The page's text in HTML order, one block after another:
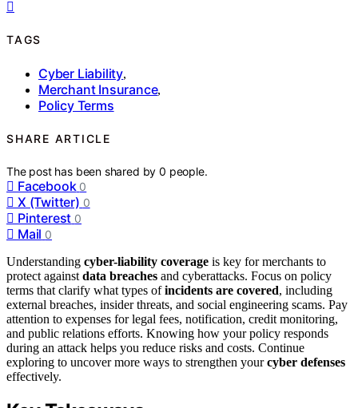
TAGS
Cyber Liability,
Merchant Insurance,
Policy Terms
SHARE ARTICLE
The post has been shared by0 people.
Facebook 0
X (Twitter) 0
Pinterest 0
Mail 0
Understanding cyber-liability coverage is key for merchants to
protect against data breaches and cyberattacks. Focus on policy
terms that clarify what types ofincidents are covered, including
external breaches, insider threats, and social engineering scams. Pay
attention to expenses for legal fees, notification, credit monitoring,
and public relations efforts. Knowing how your policy responds
during an attack helps you reduce risks and costs. Continue
exploring to uncover more ways to strengthen yourcyber defenses
effectively.